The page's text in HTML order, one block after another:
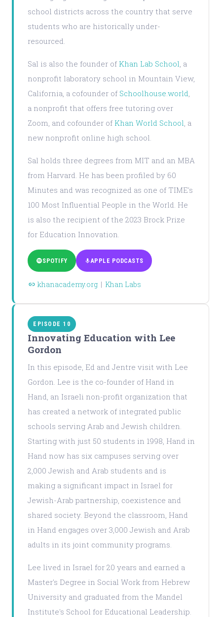
school districts across the country that serve
students who are historically under-
resourced.
Sal is also the founder of Khan Lab School, a
nonprofit laboratory school in Mountain View,
California, a cofounder of Schoolhouse.world,
a nonprofit that offers free tutoring over
Zoom, and cofounder of Khan World School, a
new nonprofit online high school.
Sal holds three degrees from MIT and an MBA
from Harvard. He has been profiled by 60
Minutes and was recognized as one of TIME's
100 Most Influential People in the World. He
is also the recipient of the 2023 Brock Prize
for Education Innovation.
SPOTIFY APPLE PODCASTS
khanacademy.org| Khan Labs
EPISODE 10
Innovating Education with Lee
Gordon
In this episode, Ed and Jentre visit with Lee
Gordon. Lee is the co-founder of Hand in
Hand, an Israeli non-profit organization that
has created a network of integrated public
schools serving Arab and Jewish children.
Starting with just 50 students in 1998, Hand in
Hand now has six campuses serving over
2,000 Jewish and Arab students and is
making a significant impact in Israel for
Jewish-Arab partnership, coexistence and
shared society. Beyond the classroom, Hand
in Hand engages over 3,000 Jewish and Arab
adults in its joint community programs.
Lee lived in Israel for 20 years and earned a
Master's Degree in Social Work from Hebrew
University and graduated from the Mandel
Institute's School for Educational Leadership.